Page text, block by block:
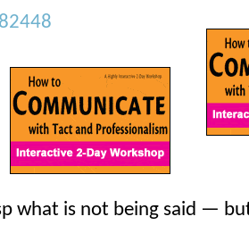
what is not being said —